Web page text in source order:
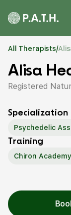
All Therapists/
Alisa
Registered
Specialization
Psychedelic
Training
Chiron